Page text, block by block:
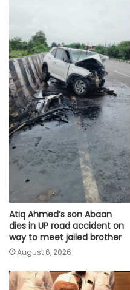
Atiq Ahmed’s son Abaan
dies in UP road accident on
way to meet jailed brother
August 6, 2026